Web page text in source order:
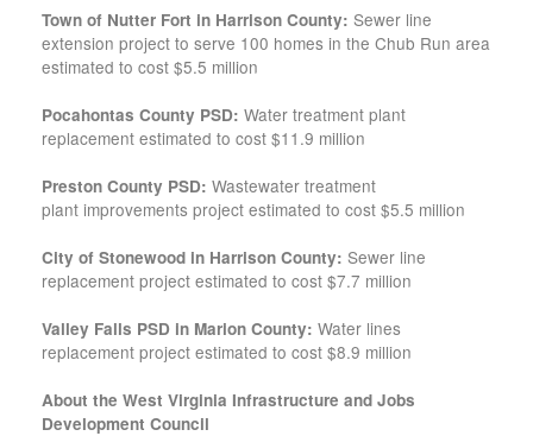
Town of Nutter Fort in Harrison County: Sewer line
extension project to serve 100 homes in the Chub Run area
estimated to cost $5.5 million
Pocahontas County PSD: Water treatment plant
replacement estimated to cost $11.9 million
Preston County PSD: Wastewater treatment
plant improvements project estimated to cost $5.5 million
City of Stonewood in Harrison County: Sewer line
replacement project estimated to cost $7.7 million
Valley Falls PSD in Marion County: Water lines
replacement project estimated to cost $8.9 million
About the West Virginia Infrastructure and Jobs
Development Council